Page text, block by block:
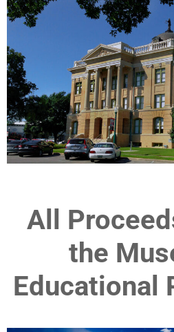
All
the
Educational